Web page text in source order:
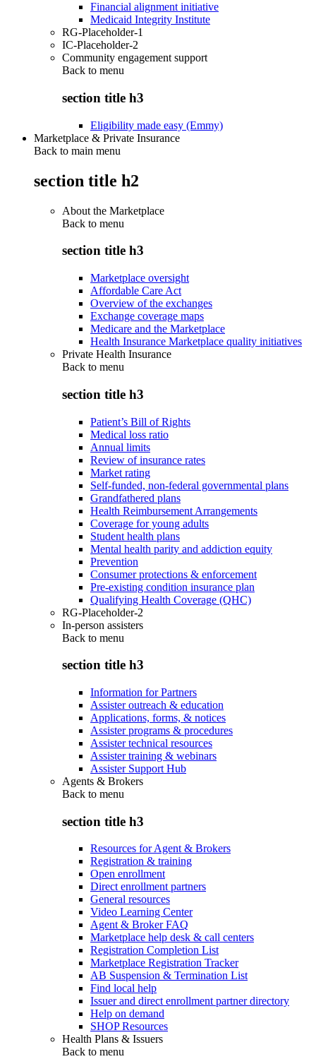
Financial alignment initiative
Medicaid Integrity Institute
RG-Placeholder-1
IC-Placeholder-2
Community engagement support
Back to menu
section title h3
Eligibility made easy (Emmy)
Marketplace & Private Insurance
Back to main menu
section title h2
About the Marketplace
Back to menu
section title h3
Marketplace oversight
Affordable Care Act
Overview of the exchanges
Exchange coverage maps
Medicare and the Marketplace
Health Insurance Marketplace quality initiatives
Private Health Insurance
Back to menu
section title h3
Patient’s Bill of Rights
Medical loss ratio
Annual limits
Review of insurance rates
Market rating
Self-funded, non-federal governmental plans
Grandfathered plans
Health Reimbursement Arrangements
Coverage for young adults
Student health plans
Mental health parity and addiction equity
Prevention
Consumer protections & enforcement
Pre-existing condition insurance plan
Qualifying Health Coverage (QHC)
RG-Placeholder-2
In-person assisters
Back to menu
section title h3
Information for Partners
Assister outreach & education
Applications, forms, & notices
Assister programs & procedures
Assister technical resources
Assister training & webinars
Assister Support Hub
Agents & Brokers
Back to menu
section title h3
Resources for Agent & Brokers
Registration & training
Open enrollment
Direct enrollment partners
General resources
Video Learning Center
Agent & Broker FAQ
Marketplace help desk & call centers
Registration Completion List
Marketplace Registration Tracker
AB Suspension & Termination List
Find local help
Issuer and direct enrollment partner directory
Help on demand
SHOP Resources
Health Plans & Issuers
Back to menu